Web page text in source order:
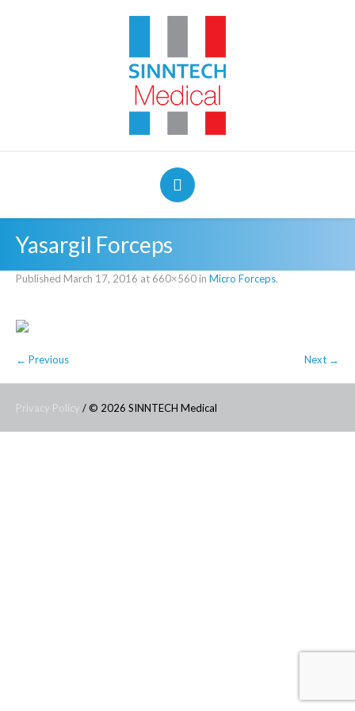
Yasargil Forceps
Published March 17, 2016 at 660×560 in Micro Forceps.
← Previous Next →
Privacy Policy / © 2026 SINNTECH Medical